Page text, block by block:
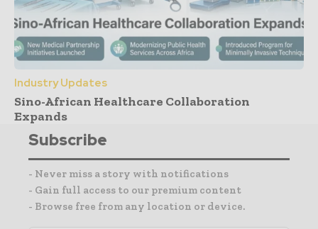
Industry Updates
Sino-African Healthcare Collaboration
Expands
Subscribe
- Never miss a story with notifications
- Gain full access to our premium content
- Browse free from any location or device.